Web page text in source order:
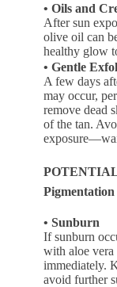
• Oils and
After sun
olive oil can
healthy glow
• Gentle
A few days
may occur,
remove dead
of the tan.
Pigmentation
• Sunburn
If sunburn
with aloe vera
immediately.
avoid further